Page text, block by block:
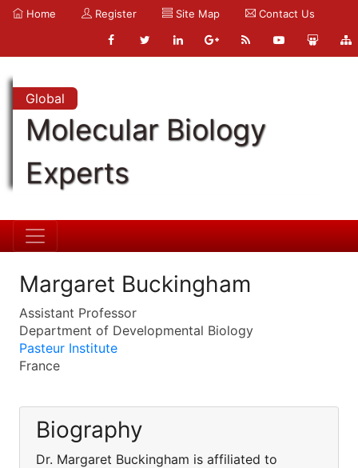
Home Register Site Map Contact Us
Global
Molecular Biology
Experts
Margaret Buckingham
Assistant Professor
Department of Developmental Biology
Pasteur Institute
France
Biography
Dr. Margaret Buckingham is affiliated to